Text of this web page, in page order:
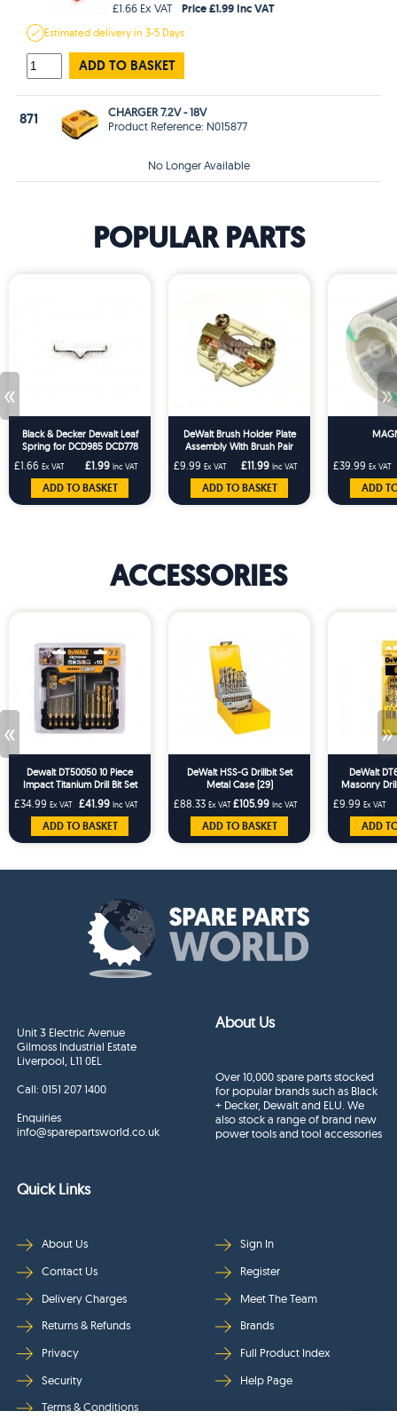
£1.66 Ex VAT
Price £1.99 Inc VAT
Estimateddelivery in3-5 Days
ADD TO BASKET
871
CHARGER 7.2V - 18V
Product Reference: N015877
No Longer Available
POPULAR PARTS
« »
Black & Decker Dewalt Leaf
Spring for DCD985 DCD778
DCD999 BCBL200 DCN891
DCM571
£1.66 Ex VAT £1.99 Inc VAT
ADD TO BASKET
DeWalt Brush Holder Plate
Assembly With Brush Pair
£9.99 Ex VAT £11.99 Inc VAT
ADD TO BASKET
£39.99 Ex VAT
ADD
ACCESSORIES
« »
Dewalt DT50050 10 Piece
Impact Titanium Drill Bit Set
£34.99 Ex VAT £41.99 Inc VAT
ADD TO BASKET
DeWalt HSS-G Drillbit Set
Metal Case (29)
£88.33 Ex VAT£105.99 Inc VAT
ADD TO BASKET
DeWalt
Masonry
£9.99 Ex VAT
ADD
Unit 3 Electric Avenue
Gilmoss Industrial Estate
Liverpool, L11 0EL
Call:0151 207 1400
Enquiries
info@sparepartsworld.co.uk
About Us
Over 10,000 spare parts stocked
for popular brands such as Black
+ Decker, Dewalt and ELU. We
also stock a range of brand new
power tools and tool accessories
Quick Links
About Us
Contact Us
Delivery Charges
Returns & Refunds
Privacy
Security
Terms & Conditions
Sign In
Register
Meet The Team
Brands
Full Product Index
Help Page